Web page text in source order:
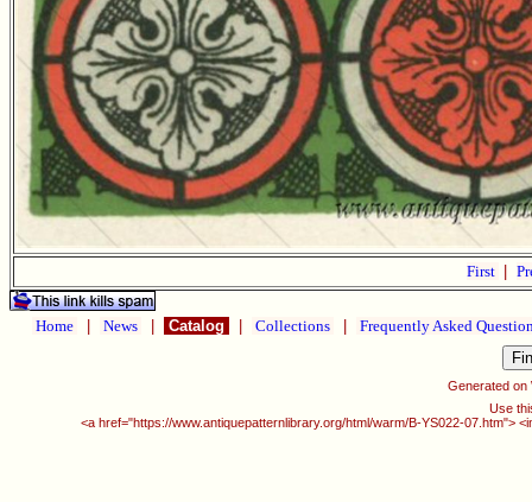
First
Home News Catalog Collections Frequently Asked
Generated on
Use
<a href="https://www.antiquepatternlibrary.org/html/warm/B-YS022-07.htm">